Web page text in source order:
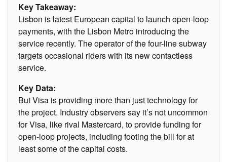
Key Takeaway:
Lisbon is latest European capital to launch open-loop
payments, with the Lisbon Metro introducing the
service recently. The operator of the four-line subway
targets occasional riders with its new contactless
service.
Key Data:
But Visa is providing more than just technology for
the project. Industry observers say it’s not uncommon
for Visa, like rival Mastercard, to provide funding for
open-loop projects, including footing the bill for at
least some of the capital costs.